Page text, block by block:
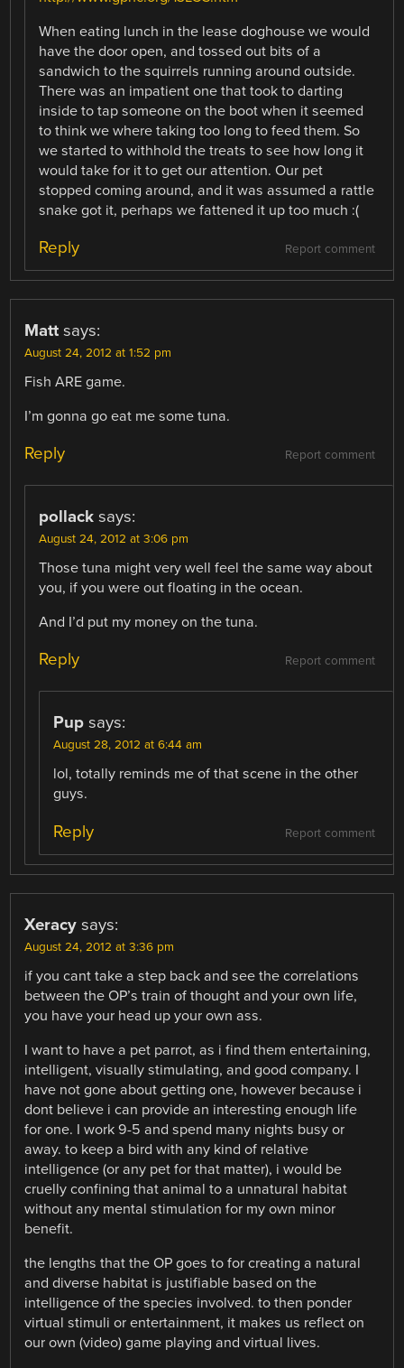
When eating lunch in the lease doghouse we would
have the door open, and tossed out bits of a
sandwich to the squirrels running around outside.
There was an impatient one that took to darting
inside to tap someone on the boot when it seemed
to think we where taking too long to feed them. So
we started to withhold the treats to see how long it
would take for it to get our attention. Our pet
stopped coming around, and it was assumed a rattle
snake got it, perhaps we fattened it up too much :(
Report comment
Reply
Matt says:
August 24, 2012 at 1:52 pm
Fish ARE game.
I’m gonna go eat me some tuna.
Report comment
Reply
pollack says:
August 24, 2012 at 3:06 pm
Those tuna might very well feel the same way about
you, if you were out floating in the ocean.
And I’d put my money on the tuna.
Report comment
Reply
Pup says:
August 28, 2012 at 6:44 am
lol, totally reminds me of that scene in the other
guys.
Report comment
Reply
Xeracy says:
August 24, 2012 at 3:36 pm
if you cant take a step back and see the correlations
between the OP’s train of thought and your own life,
you have your head up your own ass.
I want to have a pet parrot, as i find them entertaining,
intelligent, visually stimulating, and good company. I
have not gone about getting one, however because i
dont believe i can provide an interesting enough life
for one. I work 9-5 and spend many nights busy or
away. to keep a bird with any kind of relative
intelligence (or any pet for that matter), i would be
cruelly confining that animal to a unnatural habitat
without any mental stimulation for my own minor
benefit.
the lengths that the OP goes to for creating a natural
and diverse habitat is justifiable based on the
intelligence of the species involved. to then ponder
virtual stimuli or entertainment, it makes us reflect on
our own (video) game playing and virtual lives.